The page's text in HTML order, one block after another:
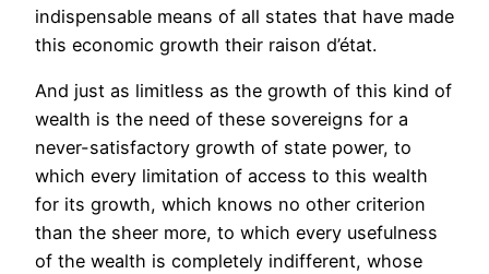
indispensable means of all states that have made
this economic growth their raison d’état.
And just as limitless as the growth of this kind of
wealth is the need of these sovereigns for a
never-satisfactory growth of state power, to
which every limitation of access to this wealth
for its growth, which knows no other criterion
than the sheer more, to which every usefulness
of the wealth is completely indifferent, whose